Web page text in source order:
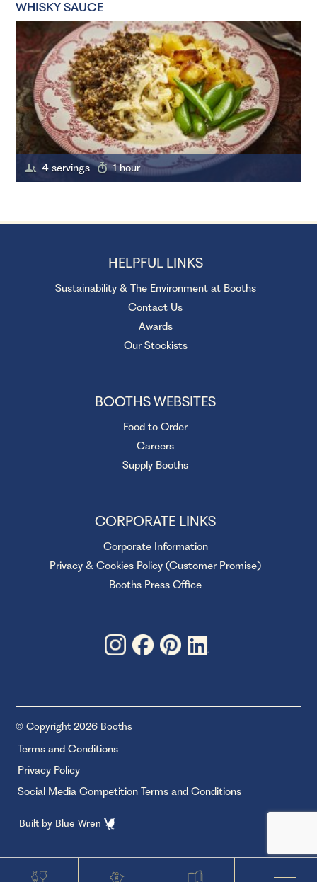
WHISKY SAUCE
4 servings 1 hour
HELPFUL LINKS
Sustainability & The Environment at Booths
Contact Us
Awards
Our Stockists
BOOTHS WEBSITES
Food to Order
Careers
Supply Booths
CORPORATE LINKS
Corporate Information
Privacy & Cookies Policy (Customer Promise)
Booths Press Office
© Copyright 2026 Booths
Terms and Conditions
Privacy Policy
Social Media Competition Terms and Conditions
Built by Blue Wren